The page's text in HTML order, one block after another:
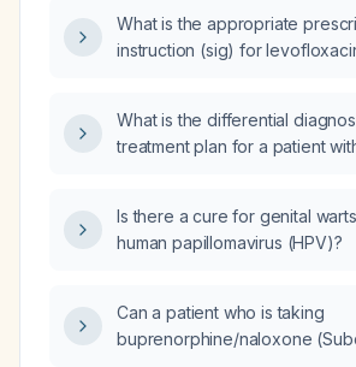
What is the appropriate
instruction (sig) for
infections?
What is the differential
treatment plan for a patient
Is there a cure for genital
human papillomavirus (HPV)?
Can a patient who is taking
buprenorphine/naloxone